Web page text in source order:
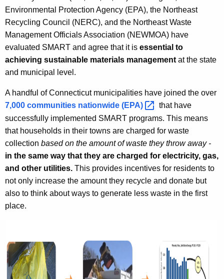
Environmental Protection Agency (EPA), the Northeast
Recycling Council (NERC), and the Northeast Waste
Management Officials Association (NEWMOA) have
evaluated SMART and agree that it is essential to
achieving sustainable materials management at the state
and municipal level.
A handful of Connecticut municipalities have joined the over
7,000 communities nationwide (EPA)
that have
successfully implemented SMART programs. This means
that households in their towns are charged for waste
collection based on the amount of waste they throw away -
in the same way that they are charged for electricity, gas,
and other utilities. This provides incentives for residents to
not only increase the amount they recycle and donate but
also to think about ways to generate less waste in the first
place.